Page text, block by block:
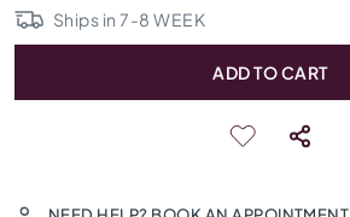
Ships in7-8 WEEK
ADD TO CART